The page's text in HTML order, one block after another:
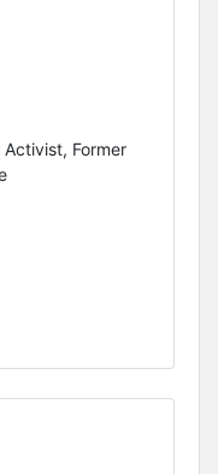
Former